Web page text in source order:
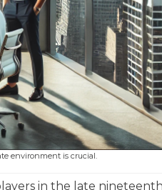
environment is crucial.
in the late